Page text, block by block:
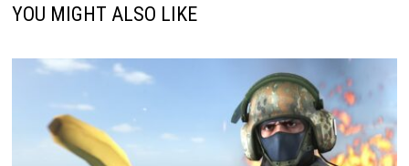
YOU MIGHT ALSO LIKE